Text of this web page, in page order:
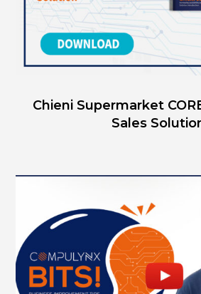
Chieni Supermarket
Sales